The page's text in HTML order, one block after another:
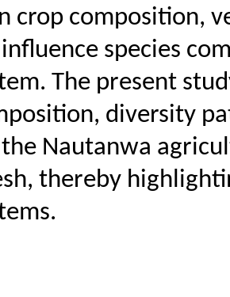
crop composition,
species
The present
diversity
Nautanwa
thereby